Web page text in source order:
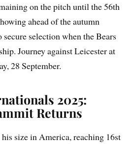
on the pitch until the 56th
ahead of the autumn
secure selection when the Bears
Journey against Leicester at
28 September.
2025:
Returns
size in America, reaching 16st